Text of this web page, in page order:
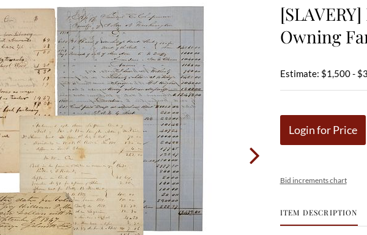
Owning
Estimate: $1,500 -
Login for Price
Bid increments chart
ITEM DESCRIPTION